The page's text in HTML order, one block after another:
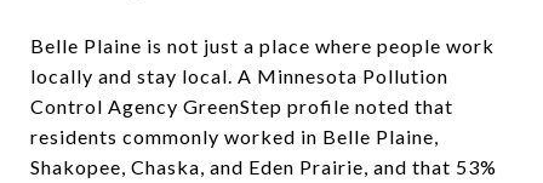
Belle Plaine is not just a place where people work
locally and stay local. A Minnesota Pollution
Control Agency GreenStep profile noted that
residents commonly worked in Belle Plaine,
Shakopee, Chaska, and Eden Prairie, and that 53%